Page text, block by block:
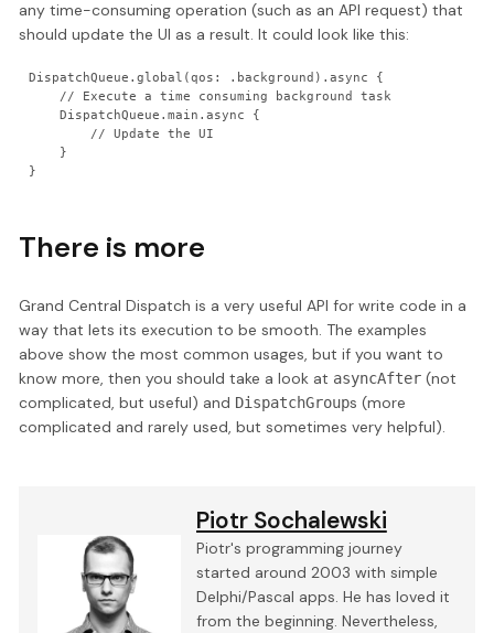
any time-consuming operation (such as an API request) that
should update the UI as a result. It could look like this:
DispatchQueue.global(qos: .background).async {
    DispatchQueue.main.async {
}
There is more
Grand Central Dispatch is a very useful API for write code in a
way that lets its execution to be smooth. The examples
above show the most common usages, but if you want to
know more, then you should take a look at asyncAfter (not
complicated, but useful) and DispatchGroups (more
complicated and rarely used, but sometimes very helpful).
Piotr Sochalewski
Piotr's programming journey
started around 2003 with simple
Delphi/Pascal apps. He has loved it
from the beginning. Nevertheless,